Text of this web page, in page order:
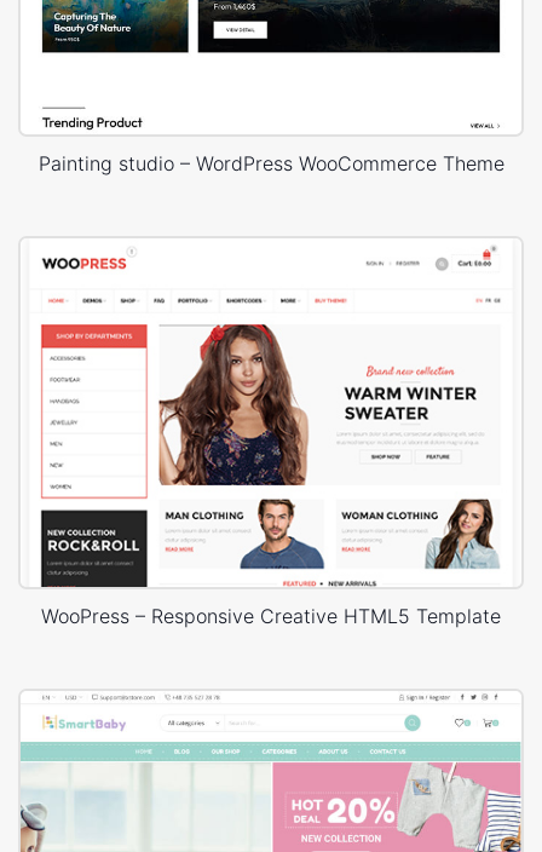
Painting studio – WordPress WooCommerce Theme
WooPress – Responsive Creative HTML5 Template